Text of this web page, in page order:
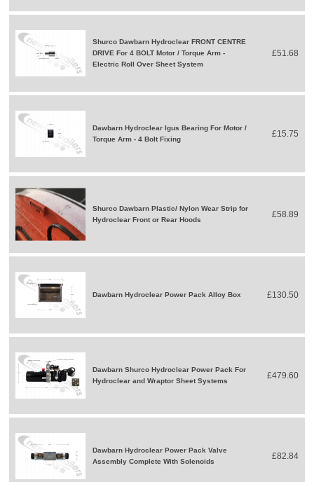
Shurco Dawbarn Hydroclear FRONT CENTRE
DRIVE For 4 BOLT Motor / Torque Arm -
Electric Roll Over Sheet System
£51.68
Dawbarn Hydroclear Igus Bearing For Motor /
Torque Arm - 4 Bolt Fixing
£15.75
Shurco Dawbarn Plastic/ Nylon Wear Strip for
Hydroclear Front or Rear Hoods
£58.89
Dawbarn Hydroclear Power Pack Alloy Box £130.50
Dawbarn Shurco Hydroclear Power Pack For
Hydroclear and Wraptor Sheet Systems
£479.60
Dawbarn Hydroclear Power Pack Valve
Assembly Complete With Solenoids
£82.84